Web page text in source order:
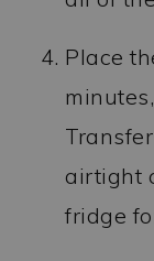
Place
airtight
fridge